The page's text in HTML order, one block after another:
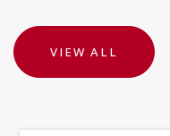
VIEW ALL